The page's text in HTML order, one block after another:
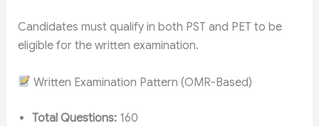
Candidates must qualify in both PST and PET to be
eligible for the written examination.
Written Examination Pattern (OMR-Based)
Total Questions:160